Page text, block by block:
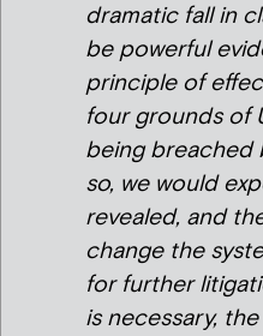
dramatic fall in
be powerful
principle of
four grounds of
being breached
so, we would
revealed, and
change the
for further
is necessary,